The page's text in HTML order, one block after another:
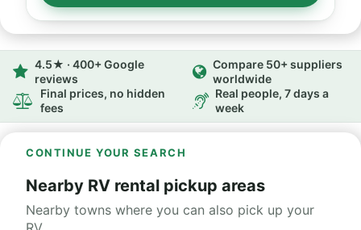
4.5★ · 400+ Google
reviews
Compare 50+ suppliers
worldwide
Final prices, no hidden
fees
Real people, 7 days a
week
CONTINUE YOUR SEARCH
Nearby RV rental pickup areas
Nearby towns where you can also pick up your